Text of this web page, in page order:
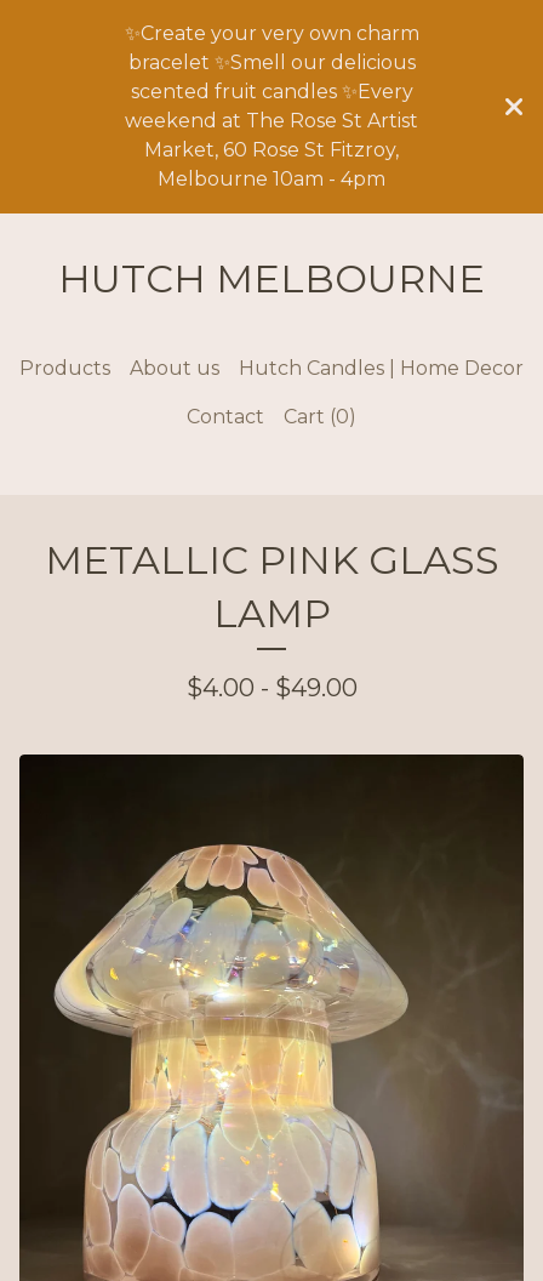
✨Create your very own charm
bracelet ✨Smell our delicious
scented fruit candles ✨Every
weekend at The Rose St Artist
Market, 60 Rose St Fitzroy,
Melbourne 10am - 4pm
HUTCH MELBOURNE
Products About us Hutch Candles | Home Decor
Contact Cart (0)
METALLIC PINK GLASS
LAMP
$4.00 - $49.00